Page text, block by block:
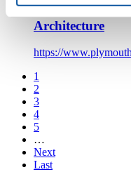
Dr Adam De
Architecture
https://
1
2
3
4
5
…
Next
Last